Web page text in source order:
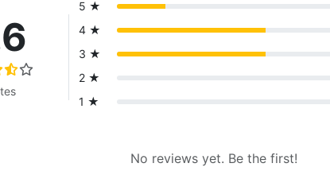
5 ★
4 ★
3 ★
2 ★
1 ★
No reviews yet. Be the first!